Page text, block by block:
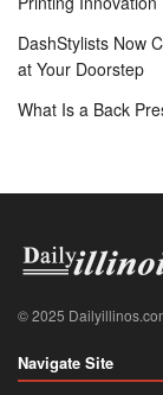
DashStylists Now
at Your Doorstep
What Is a Back
© 2025
Navigate Site